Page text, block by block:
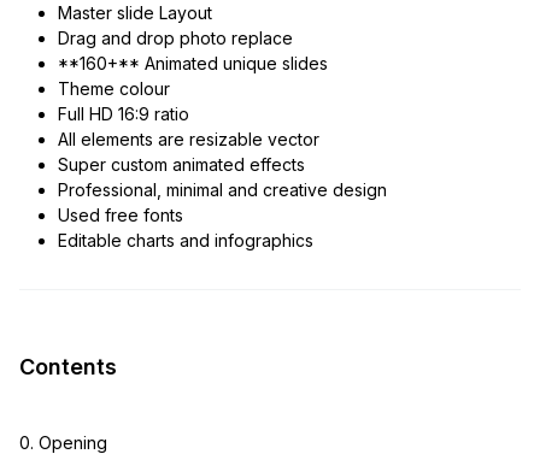
Master slide Layout
Drag and drop photo replace
**160+** Animated unique slides
Theme colour
Full HD 16:9 ratio
All elements are resizable vector
Super custom animated effects
Professional, minimal and creative design
Used free fonts
Editable charts and infographics
Contents
0. Opening